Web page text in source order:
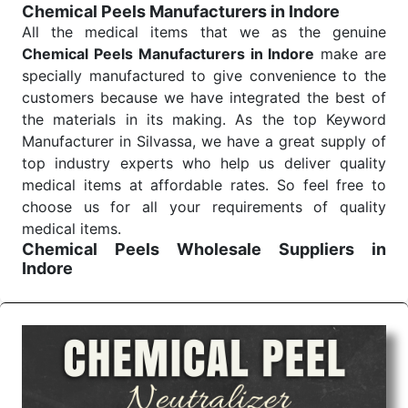
Send Enquiry
Chemical Peels Manufacturers in Indore
All the medical items that we as the genuine
Chemical Peels Manufacturers in Indore make are
specially manufactured to give convenience to the
customers because we have integrated the best of
the materials in its making. As the top Keyword
Manufacturer in Silvassa, we have a great supply of
top industry experts who help us deliver quality
medical items at affordable rates. So feel free to
choose us for all your requirements of quality
medical items.
Chemical Peels Wholesale
Suppliers in
Indore
surgery, emergency, and routine check-ups all help
meet healthcare professionals' varied needs.
Consider us for all the needs of your Keyword
Wholesale Suppliers in Dadra and Nagar Haveli.